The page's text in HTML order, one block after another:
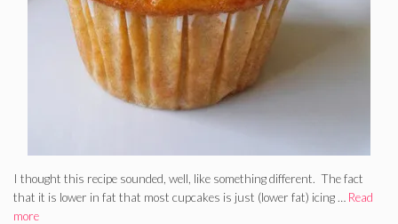
I thought this recipe sounded, well, like something different. The fact
that it is lower in fat that most cupcakes is just (lower fat) icing … Read
more